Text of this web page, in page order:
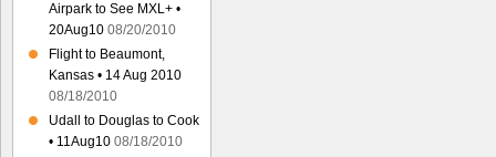
Airpark to See MXL+ •
20Aug10 08/20/2010
Flight to Beaumont,
Kansas • 14 Aug 2010
08/18/2010
Udall to Douglas to Cook
• 11Aug10 08/18/2010